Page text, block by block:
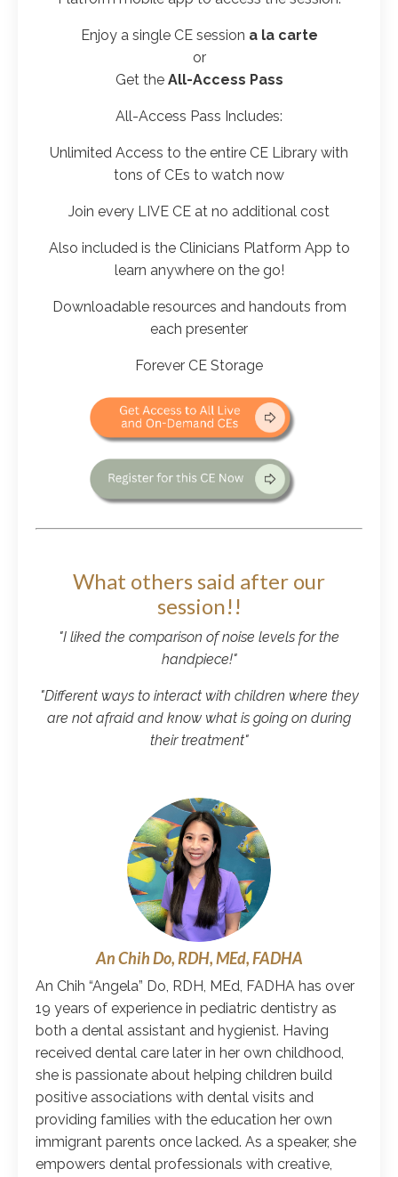
Enjoy a single CE session a la carte
or
Get the All-Access Pass
All-Access Pass Includes:
Unlimited Access to the entire CE Library with
tons of CEs to watch now
Join every LIVE CE at no additional cost
Also included is the Clinicians Platform App to
learn anywhere on the go!
Downloadable resources and handouts from
each presenter
Forever CE Storage
What others said after our
session!!
"I liked the comparison of noise levels for the
handpiece!"
"Different ways to interact with children where they
are not afraid and know what is going on during
their treatment"
An Chih Do, RDH, MEd, FADHA
An Chih “Angela” Do, RDH, MEd, FADHA has over
19 years of experience in pediatric dentistry as
both a dental assistant and hygienist. Having
received dental care later in her own childhood,
she is passionate about helping children build
positive associations with dental visits and
providing families with the education her own
immigrant parents once lacked. As a speaker, she
empowers dental professionals with creative,